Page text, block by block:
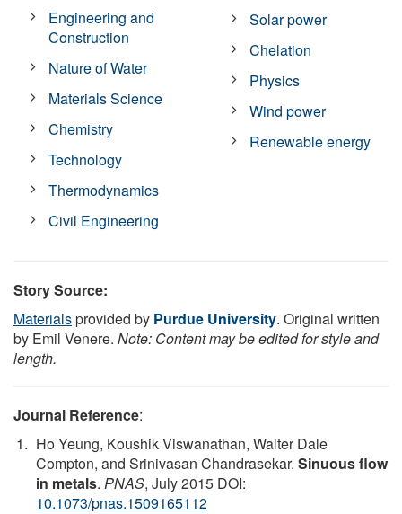
Engineering and
Construction
Nature of Water
Materials Science
Chemistry
Technology
Thermodynamics
Civil Engineering
Solar power
Chelation
Physics
Wind power
Renewable energy
Story Source:
Materialsprovided by Purdue University. Original written
by Emil Venere. Note: Content may be edited for style and
length.
Journal Reference:
Ho Yeung, Koushik Viswanathan, Walter Dale
Compton, and Srinivasan Chandrasekar. Sinuous flow
in metals. PNAS, July 2015 DOI:
10.1073/pnas.1509165112